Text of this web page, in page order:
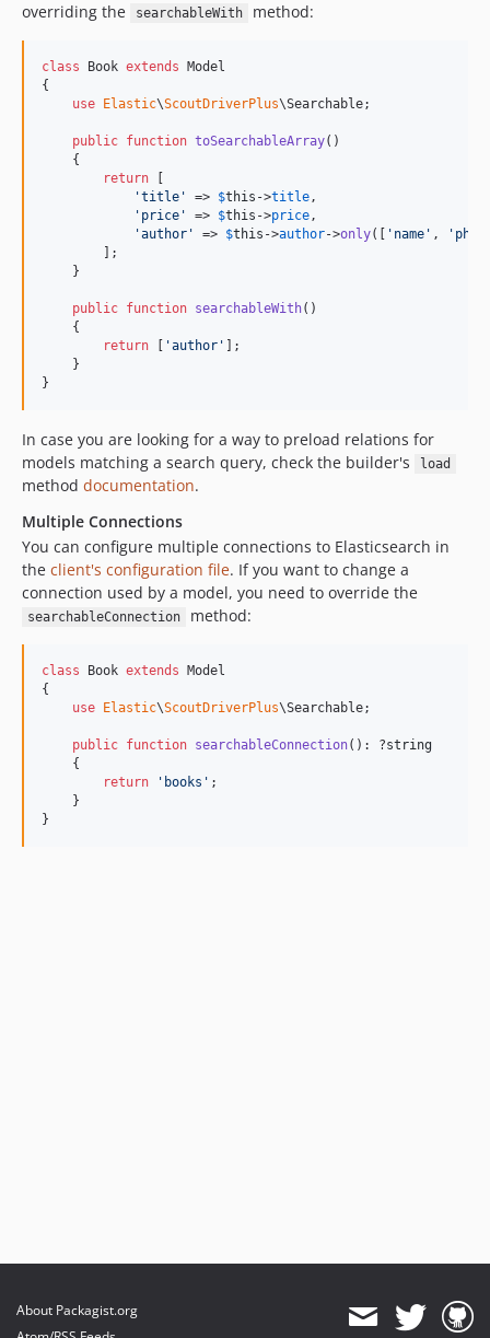
overriding the
searchableWith method:
class Book extends Model
{
use
Elastic\ScoutDriverPlus\Searchable;
public function toSearchableArray()
    {
return
'title ' => $this ->title,
' price ' => $this ->price,
'author ' => $this ->author->only([ ' name ' , '
        ];
    }
public function searchableWith()
    {
return
'author '
];
    }
}
In case you are looking for a way to preload relations for
models matching a search query, check the builder's
load
method documentation.
Multiple Connections
You can configure multiple connections to Elasticsearch in
the client's configuration file. If you want to change a
connection used by a model, you need to override the
searchableConnection method:
class Book extends Model
{
use
Elastic\ScoutDriverPlus\Searchable;
public function searchableConnection(): ?string
    {
return
' books ' ;
    }
}
About Packagist.org